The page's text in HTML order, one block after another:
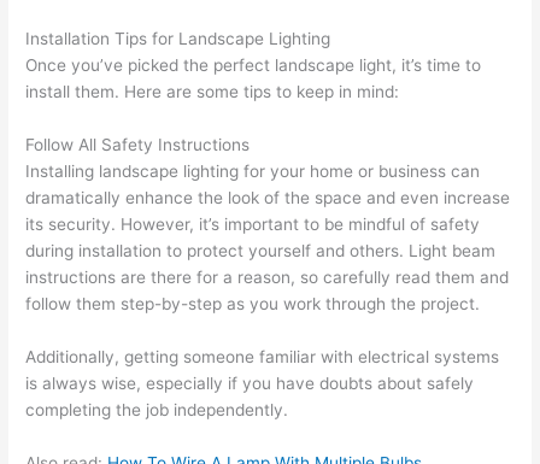
Installation Tips for Landscape Lighting
Once you’ve picked the perfect landscape light, it’s time to
install them. Here are some tips to keep in mind:
Follow All Safety Instructions
Installing landscape lighting for your home or business can
dramatically enhance the look of the space and even increase
its security. However, it’s important to be mindful of safety
during installation to protect yourself and others. Light beam
instructions are there for a reason, so carefully read them and
follow them step-by-step as you work through the project.
Additionally, getting someone familiar with electrical systems
is always wise, especially if you have doubts about safely
completing the job independently.